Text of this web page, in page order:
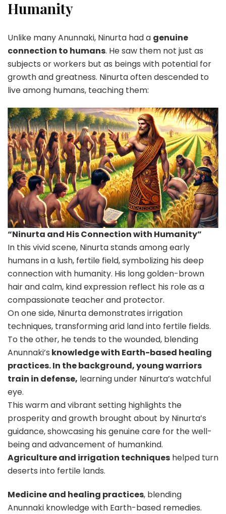
Humanity
Unlike many Anunnaki, Ninurta had a genuine
connection to humans. He saw them not just as
subjects or workers but as beings with potential for
growth and greatness. Ninurta often descended to
live among humans, teaching them:
“Ninurta and His Connection with Humanity”
In this vivid scene, Ninurta stands among early
humans in a lush, fertile field, symbolizing his deep
connection with humanity. His long golden-brown
hair and calm, kind expression reflect his role as a
compassionate teacher and protector.
On one side, Ninurta demonstrates irrigation
techniques, transforming arid land into fertile fields.
To the other, he tends to the wounded, blending
Anunnaki’s knowledge with Earth-based healing
practices. In the background, young warriors
train in defense, learning under Ninurta’s watchful
eye.
This warm and vibrant setting highlights the
prosperity and growth brought about by Ninurta’s
guidance, showcasing his genuine care for the well-
being and advancement of humankind.
Agriculture and irrigation techniques helped turn
deserts into fertile lands.
Medicine and healing practices, blending
Anunnaki knowledge with Earth-based remedies.